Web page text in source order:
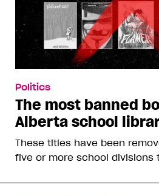
Politics
The most banned
Alberta school
These titles have been
five or more school divisions